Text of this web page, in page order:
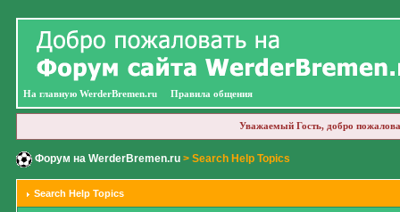
На главную WerderBremen.ru Правила общения
Уважаемый Гость, добро
Форум на WerderBremen.ru> Search Help Topics
Search Help Topics